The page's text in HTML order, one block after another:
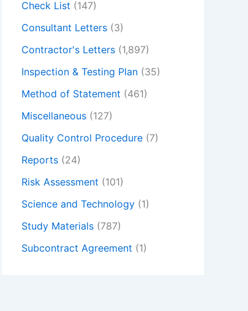
Check List (147)
Consultant Letters (3)
Contractor's Letters (1,897)
Inspection & Testing Plan (35)
Method of Statement (461)
Miscellaneous (127)
Quality Control Procedure (7)
Reports (24)
Risk Assessment (101)
Science and Technology (1)
Study Materials (787)
Subcontract Agreement (1)